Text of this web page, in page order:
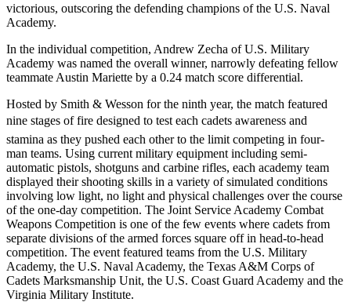
victorious, outscoring the defending champions of the U.S. Naval
Academy.
In the individual competition, Andrew Zecha of U.S. Military
Academy was named the overall winner, narrowly defeating fellow
teammate Austin Mariette by a 0.24 match score differential.
Hosted by Smith & Wesson for the ninth year, the match featured
nine stages of fire designed to test each cadets awareness and
stamina as they pushed each other to the limit competing in four-
man teams. Using current military equipment including semi-
automatic pistols, shotguns and carbine rifles, each academy team
displayed their shooting skills in a variety of simulated conditions
involving low light, no light and physical challenges over the course
of the one-day competition. The Joint Service Academy Combat
Weapons Competition is one of the few events where cadets from
separate divisions of the armed forces square off in head-to-head
competition. The event featured teams from the U.S. Military
Academy, the U.S. Naval Academy, the Texas A&M Corps of
Cadets Marksmanship Unit, the U.S. Coast Guard Academy and the
Virginia Military Institute.